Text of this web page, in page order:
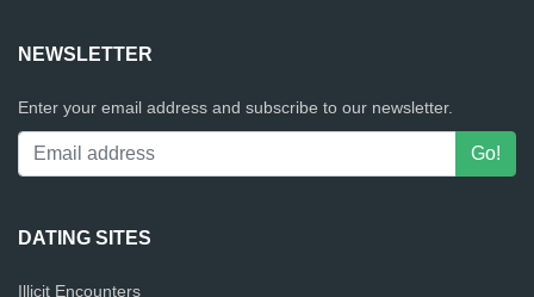
NEWSLETTER
Enter your email address and subscribe to our newsletter.
DATING SITES
Illicit Encounters